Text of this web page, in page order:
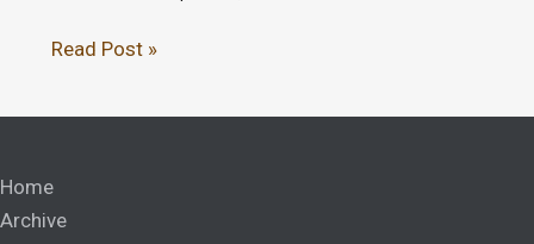
Read Post »
Home
Archive